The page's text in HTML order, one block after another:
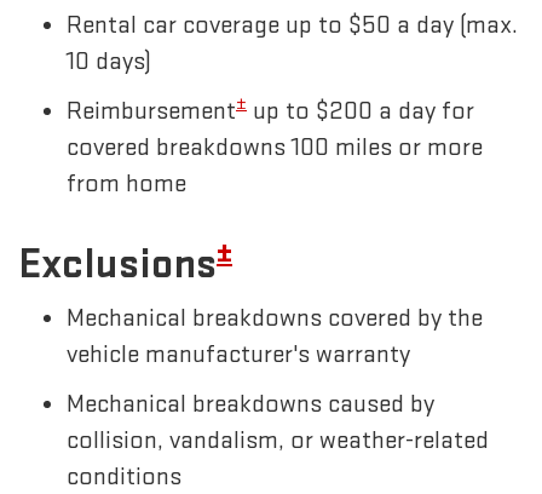
Rental car coverage up to $50 a day (max.
10 days)
Reimbursement± up to $200 a day for
covered breakdowns 100 miles or more
from home
Exclusions±
Mechanical breakdowns covered by the
vehicle manufacturer's warranty
Mechanical breakdowns caused by
collision, vandalism, or weather-related
conditions